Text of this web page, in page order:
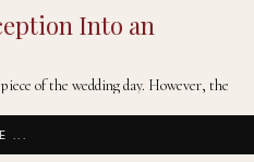
Into an
of the wedding day. However, the
...